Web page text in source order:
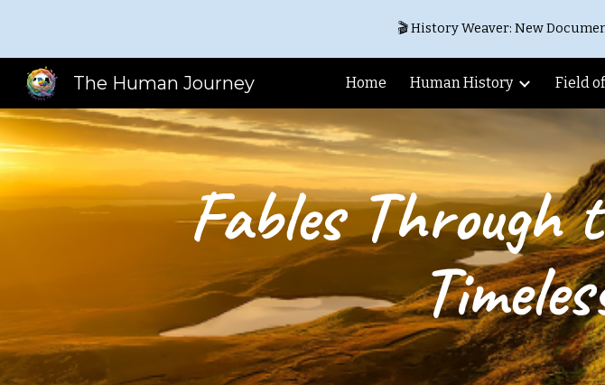
Skip to main content
🎬 History Weaver: New
The Human Journey Home Human History Field
Fables Through